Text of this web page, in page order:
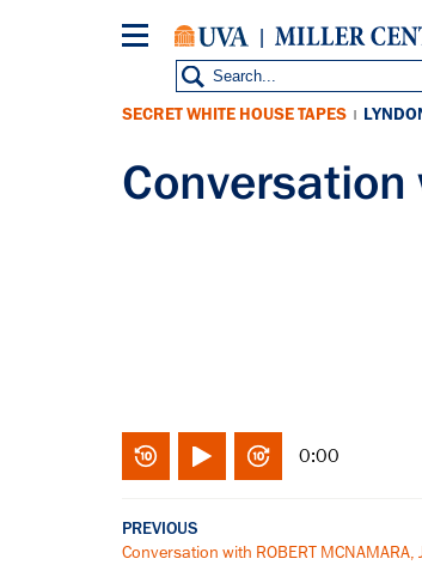
SECRET WHITE HOUSE TAPES |
Conversation
0:00
PREVIOUS
Conversation with ROBERT